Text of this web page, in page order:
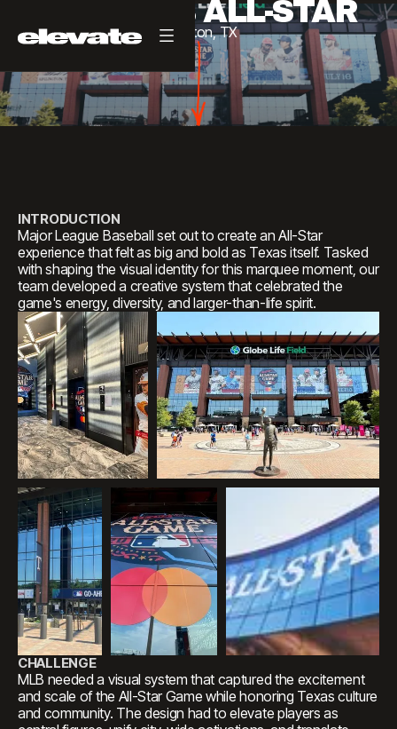
2024 MLB ALL-STAR
Arlington,TX
INTRODUCTION
Major League Baseball set out to create an All-Star
experience that felt as big and bold as Texas itself. Tasked
with shaping the visual identity for this marquee moment, our
team developed a creative system that celebrated the
game's energy, diversity, and larger-than-life spirit.
CHALLENGE
MLB needed a visual system that captured the excitement
and scale of the All-Star Game while honoring Texas culture
and community. The design had to elevate players as